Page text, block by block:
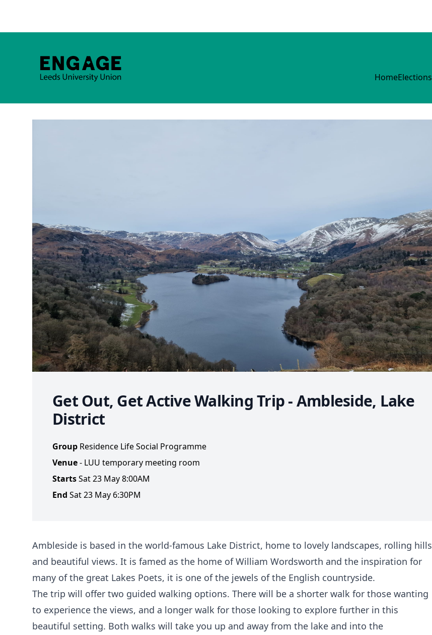
HomeElections
Get Out, Get Active Walking Trip - Ambleside, Lake
District
Group Residence Life Social Programme
Venue- LUU temporary meeting room
StartsSat 23 May 8:00AM
End Sat 23 May 6:30PM
Ambleside is based in the world-famous Lake District, home to lovely landscapes, rolling hills
and beautiful views. It is famed as the home of William Wordsworth and the inspiration for
many of the great Lakes Poets, it is one of the jewels of the English countryside.
The trip will offer two guided walking options. There will be a shorter walk for those wanting
to experience the views, and a longer walk for those looking to explore further in this
beautiful setting. Both walks will take you up and away from the lake and into the